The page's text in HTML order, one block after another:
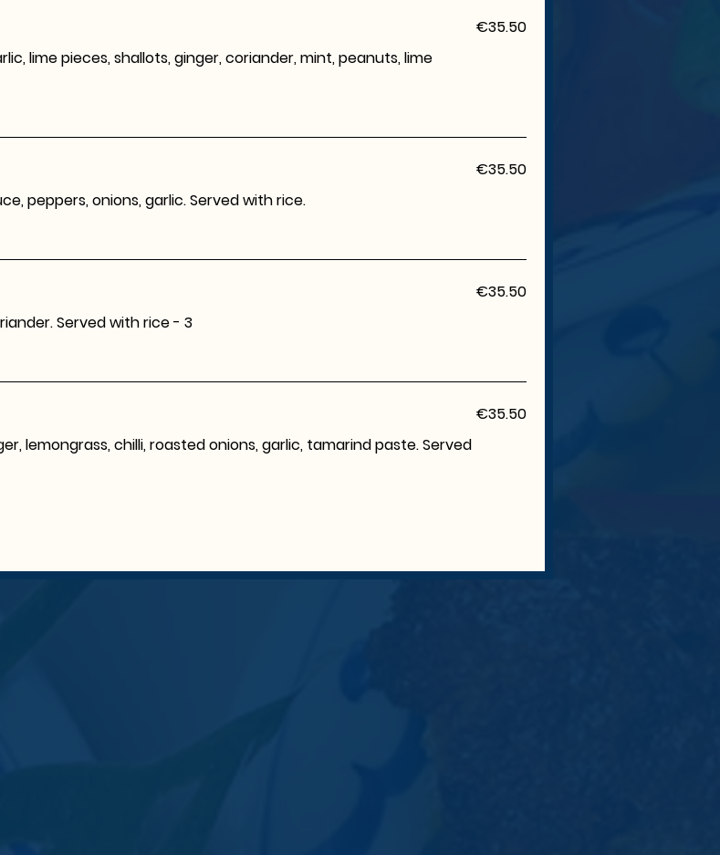
lime pieces, shallots, ginger, coriander, mint, peanuts, lime
€35.50
peppers, onions, garlic. Served with rice.
€35.50
Served with rice - 3
€35.50
lemongrass, chilli, roasted onions, garlic, tamarind paste. Served
€35.50